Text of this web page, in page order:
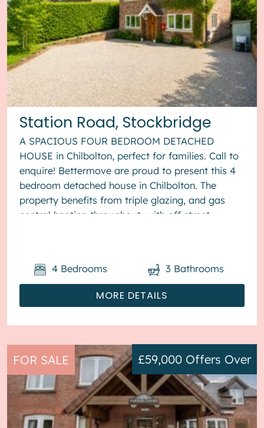
Station Road, Stockbridge
A SPACIOUS FOUR BEDROOM DETACHED
HOUSE in Chilbolton, perfect for families. Call to
enquire! Bettermove are proud to present this 4
bedroom detached house in Chilbolton. The
property benefits from triple glazing, and gas
central heating throughout, with off street
MORE DETAILS
4 Bedrooms 3 Bathrooms
FOR SALE £59,000 Offers Over